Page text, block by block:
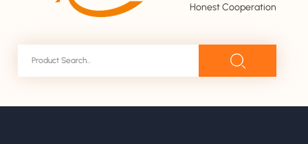
Honest Cooperation